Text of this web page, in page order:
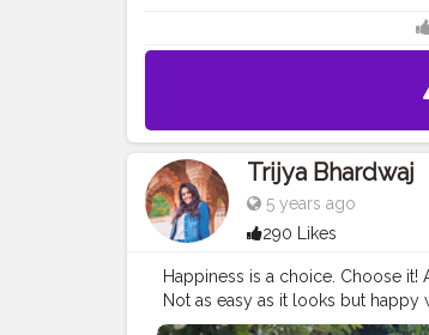
Trijya Bhardwaj
5 years ago
290 Likes
Happiness is a choice. Choose
Not as easy as it looks but happy
#brand #brands #collaboration